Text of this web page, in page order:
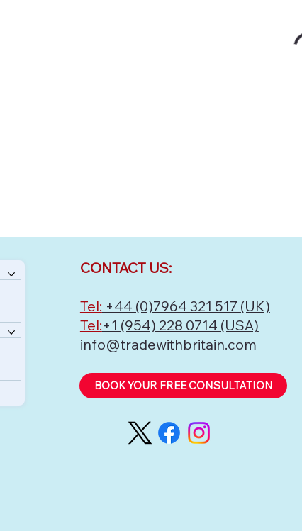
BOOK YOUR FREE CONSULTATION
CONTACT US:
Tel: +44 (0)7964 321 517 (UK)
Tel:+1 (954) 228 0714 (USA)
info@tradewithbritain.com